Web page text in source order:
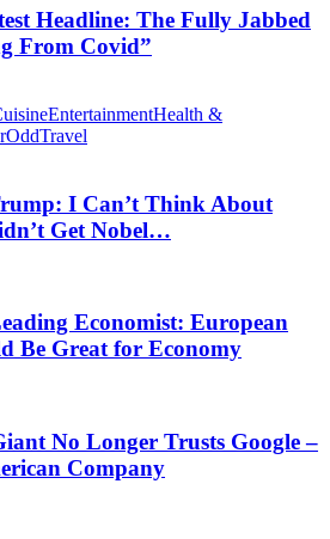
Headline: The Fully Jabbed
From Covid”
EntertainmentHealth &
OddTravel
I Can’t Think About
Get Nobel…
Economist: European
Be Great for Economy
No Longer Trusts Google –
Company